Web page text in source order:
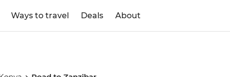
Ways to travel Deals About